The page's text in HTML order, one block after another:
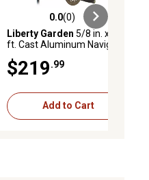
0.0 out of 5 stars with 0 reviews
0.0(0)
Liberty Garden 5/8 in. x 125
ft. Cast Aluminum Navigator
$219 .99
Add to Cart